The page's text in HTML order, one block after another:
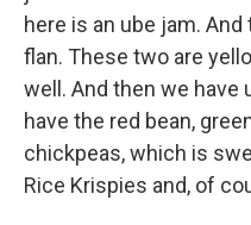
here is an ube jam.
flan. These two are
well. And then we have
have the red bean,
chickpeas, which is
Rice Krispies and, of